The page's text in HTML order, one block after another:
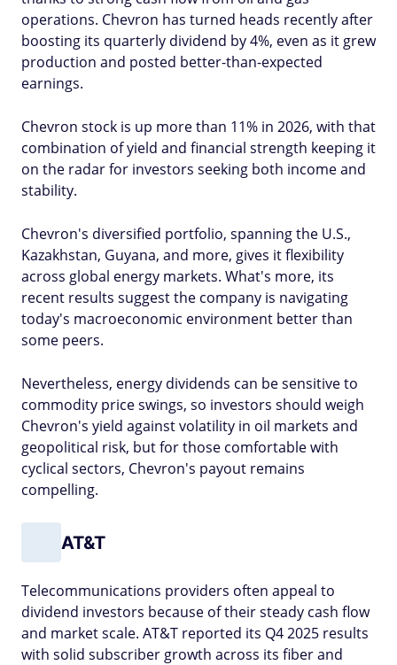
operations. Chevron has turned heads recently after
boosting its quarterly dividend by 4%, even as it grew
production and posted better-than-expected
earnings.
Chevron stock is up more than 11% in 2026, with that
combination of yield and financial strength keeping it
on the radar for investors seeking both income and
stability.
Chevron's diversified portfolio, spanning the U.S.,
Kazakhstan, Guyana, and more, gives it flexibility
across global energy markets. What's more, its
recent results suggest the company is navigating
today's macroeconomic environment better than
some peers.
Nevertheless, energy dividends can be sensitive to
commodity price swings, so investors should weigh
Chevron's yield against volatility in oil markets and
geopolitical risk, but for those comfortable with
cyclical sectors, Chevron's payout remains
compelling.
AT&T
Telecommunications providers often appeal to
dividend investors because of their steady cash flow
and market scale. AT&T reported its Q4 2025 results
with solid subscriber growth across its fiber and